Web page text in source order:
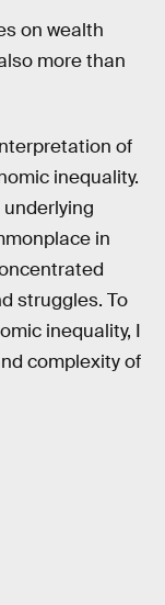
on wealth
more than
of
inequality.
in
struggles. To
inequality, I
complexity of